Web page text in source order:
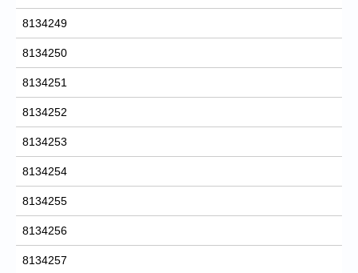
8134249
8134250
8134251
8134252
8134253
8134254
8134255
8134256
8134257